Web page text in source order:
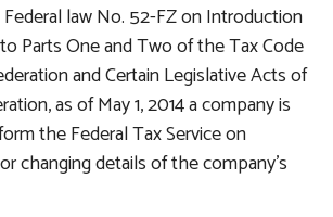
law No. 52-FZ on Introduction
Parts One and Two of the Tax Code
and Certain Legislative Acts of
as of May 1, 2014 a company is
the Federal Tax Service on
changing details of the company's